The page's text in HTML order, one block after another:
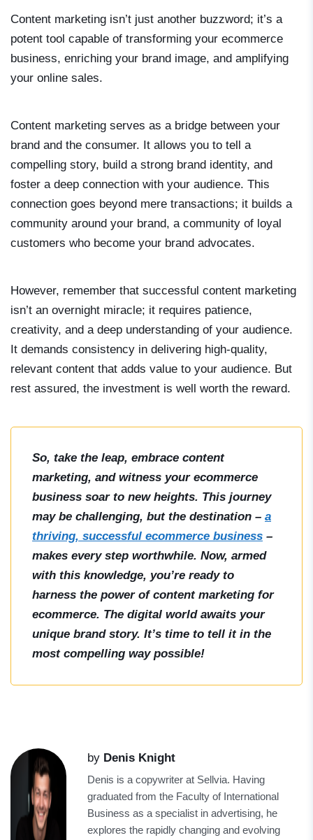
Content marketing isn’t just another buzzword; it’s a
potent tool capable of transforming your ecommerce
business, enriching your brand image, and amplifying
your online sales.
Content marketing serves as a bridge between your
brand and the consumer. It allows you to tell a
compelling story, build a strong brand identity, and
foster a deep connection with your audience. This
connection goes beyond mere transactions; it builds a
community around your brand, a community of loyal
customers who become your brand advocates.
However, remember that successful content marketing
isn’t an overnight miracle; it requires patience,
creativity, and a deep understanding of your audience.
It demands consistency in delivering high-quality,
relevant content that adds value to your audience. But
rest assured, the investment is well worth the reward.
So, take the leap, embrace content
marketing, and witness your ecommerce
business soar to new heights. This journey
may be challenging, but the destination – a
thriving, successful ecommerce business –
makes every step worthwhile. Now, armed
with this knowledge, you’re ready to
harness the power of content marketing for
ecommerce. The digital world awaits your
unique brand story. It’s time to tell it in the
most compelling way possible!
by Denis Knight
Denis is a copywriter at Sellvia. Having
graduated from the Faculty of International
Business as a specialist in advertising, he
explores the rapidly changing and evolving